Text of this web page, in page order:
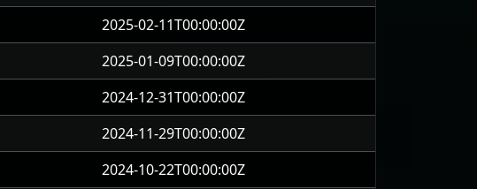
2025-02-11T00:00:00Z
2025-01-09T00:00:00Z
2024-12-31T00:00:00Z
2024-11-29T00:00:00Z
2024-10-22T00:00:00Z